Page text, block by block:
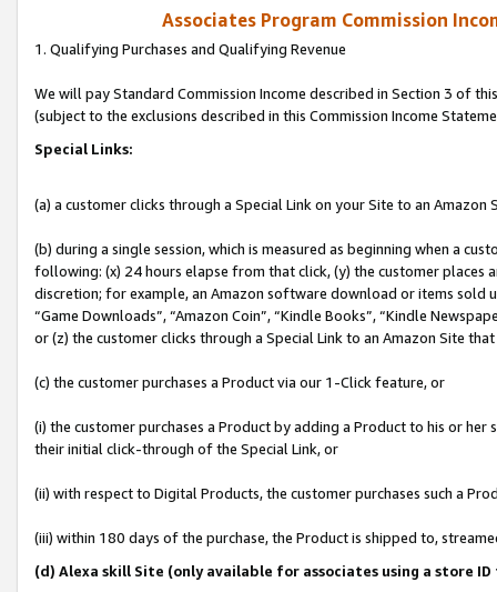
Associates Program Commission
1. Qualifying Purchases and Qualifying Revenue
We will pay Standard Commission Income described in Section 3 of
(subject to the exclusions described in this Commission Income
Special Links:
(a) a customer clicks through a Special Link on your Site to an Amazon
(b) during a single session, which is measured as beginning when a
following: (x) 24 hours elapse from that click, (y) the customer
discretion; for example, an Amazon software download or items sold
“Game Downloads”, “Amazon Coin”, “Kindle Books”, “Kindle
or (z) the customer clicks through a Special Link to an Amazon Site
(c) the customer purchases a Product via our 1-Click feature, or
(i) the customer purchases a Product by adding a Product to his or
their initial click-through of the Special Link, or
(ii) with respect to Digital Products, the customer purchases such a
(iii) within 180 days of the purchase, the Product is shipped to,
(d) Alexa skill Site (only available for associates using a store